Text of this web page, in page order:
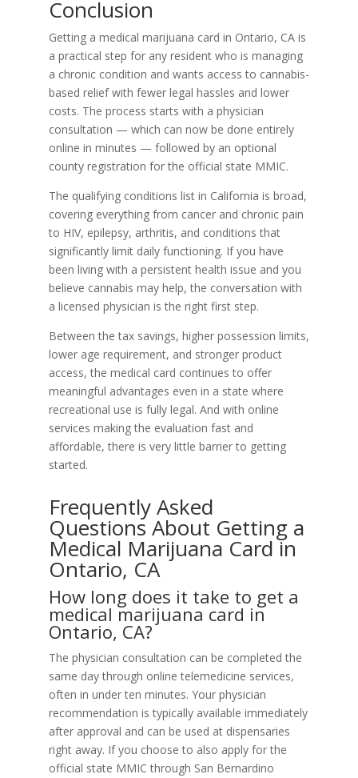
Conclusion
Getting a medical marijuana card in Ontario, CA is
a practical step for any resident who is managing
a chronic condition and wants access to cannabis-
based relief with fewer legal hassles and lower
costs. The process starts with a physician
consultation — which can now be done entirely
online in minutes — followed by an optional
county registration for the official state MMIC.
The qualifying conditions list in California is broad,
covering everything from cancer and chronic pain
to HIV, epilepsy, arthritis, and conditions that
significantly limit daily functioning. If you have
been living with a persistent health issue and you
believe cannabis may help, the conversation with
a licensed physician is the right first step.
Between the tax savings, higher possession limits,
lower age requirement, and stronger product
access, the medical card continues to offer
meaningful advantages even in a state where
recreational use is fully legal. And with online
services making the evaluation fast and
affordable, there is very little barrier to getting
started.
Frequently Asked
Questions About Getting a
Medical Marijuana Card in
Ontario, CA
How long does it take to get a
medical marijuana card in
Ontario, CA?
The physician consultation can be completed the
same day through online telemedicine services,
often in under ten minutes. Your physician
recommendation is typically available immediately
after approval and can be used at dispensaries
right away. If you choose to also apply for the
official state MMIC through San Bernardino